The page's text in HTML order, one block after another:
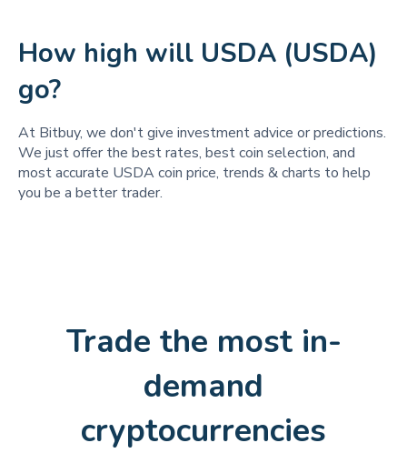
How high will USDA (USDA)
go?
At Bitbuy, we don't give investment advice or predictions.
We just offer the best rates, best coin selection, and
most accurate USDA coin price, trends & charts to help
you be a better trader.
Trade the most in-
demand
cryptocurrencies